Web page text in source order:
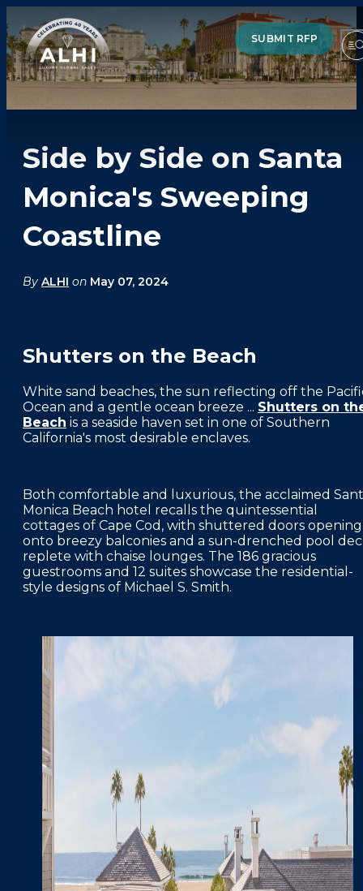
SUBMIT RFP
HOTELS & RESORTS
PARTNERS
INDUSTRY INSIGHTS
THE TEAM
PRESS ROOM
CAREERS
PRIVACY POLICY
MEMBER PORTAL LOGIN
Side by Side on Santa
Monica's Sweeping
Coastline
By ALHI on May 07, 2024
Shutters on the Beach
White sand beaches, the sun reflecting off the
Ocean and a gentle ocean breeze ... Shutters on
Beach is a seaside haven set in one of Southern
California's most desirable enclaves.
Both comfortable and luxurious, the acclaimed
Monica Beach hotel recalls the quintessential
cottages of Cape Cod, with shuttered doors opening
onto breezy balconies and a sun-drenched pool
replete with chaise lounges. The 186 gracious
guestrooms and 12 suites showcase the residential-
style designs of Michael S. Smith.